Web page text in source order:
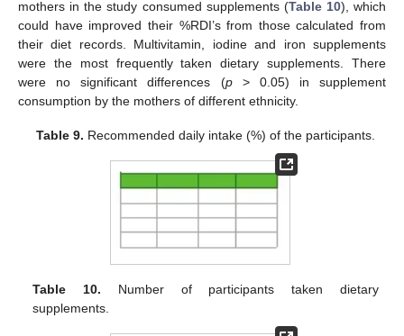
mothers in the study consumed supplements (Table 10), which
could have improved their %RDI’s from those calculated from
their diet records. Multivitamin, iodine and iron supplements
were the most frequently taken dietary supplements. There
were no significant differences (p> 0.05) in supplement
consumption by the mothers of different ethnicity.
Table 9. Recommended daily intake (%) of the participants.
Table 10. Number of participants taken dietary
supplements.